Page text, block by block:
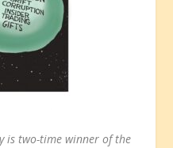
is two-time winner of the